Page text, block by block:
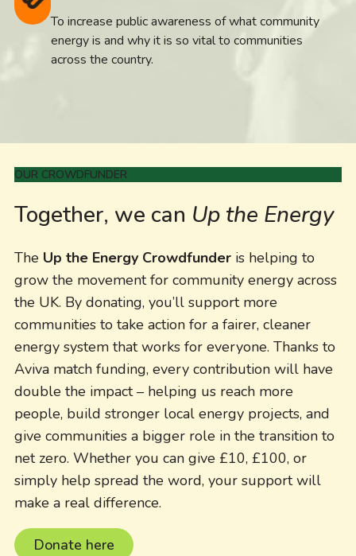
To increase public awareness of what community
energy is and why it is so vital to communities
across the country.
OUR CROWDFUNDER
Together, we can Up the Energy
The Up the Energy Crowdfunder is helping to
grow the movement for community energy across
the UK. By donating, you’ll support more
communities to take action for a fairer, cleaner
energy system that works for everyone. Thanks to
Aviva match funding, every contribution will have
double the impact – helping us reach more
people, build stronger local energy projects, and
give communities a bigger role in the transition to
net zero. Whether you can give £10, £100, or
simply help spread the word, your support will
make a real difference.
Donate here